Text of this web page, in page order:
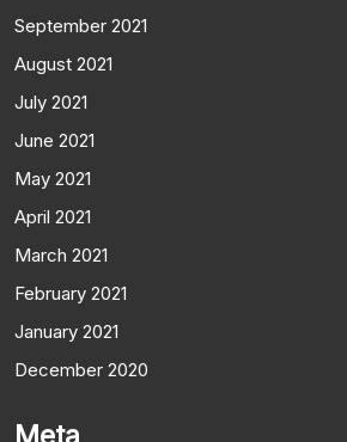
September 2021
August 2021
July 2021
June 2021
May 2021
April 2021
March 2021
February 2021
January 2021
December 2020